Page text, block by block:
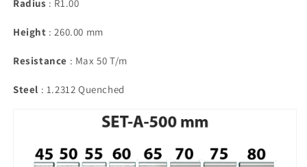
Radius : R1.00
Height : 260.00 mm
Resistance : Max 50 T/m
Steel : 1.2312 Quenched